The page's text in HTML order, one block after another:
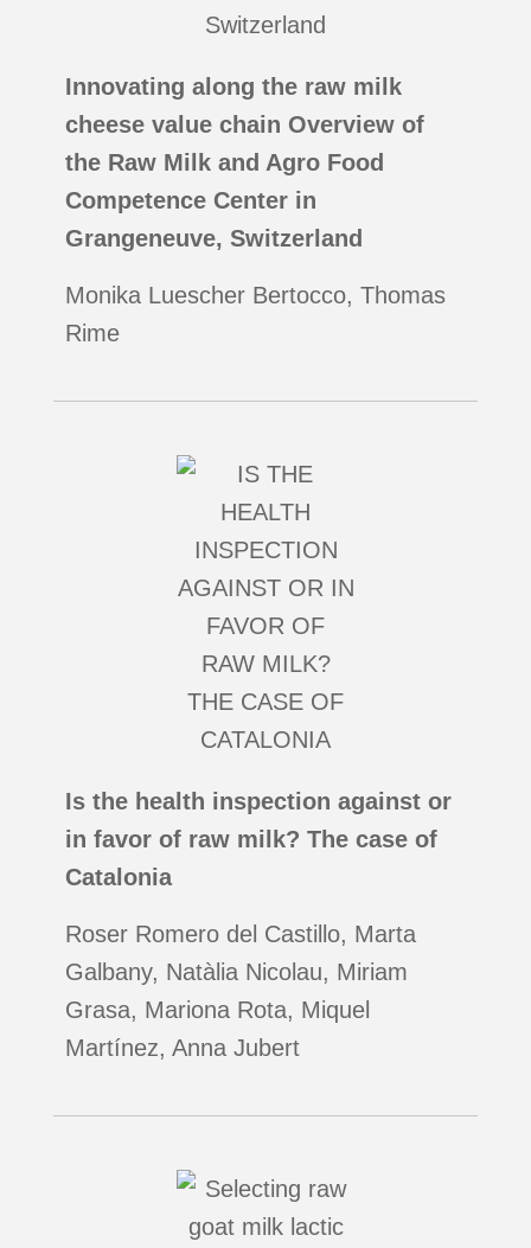
Innovating along the raw milk
cheese value chain Overview of
the Raw Milk and Agro Food
Competence Center in
Grangeneuve, Switzerland
Monika Luescher Bertocco, Thomas
Rime
Is the health inspection against or
in favor of raw milk? The case of
Catalonia
Roser Romero del Castillo, Marta
Galbany, Natàlia Nicolau, Miriam
Grasa, Mariona Rota, Miquel
Martínez, Anna Jubert